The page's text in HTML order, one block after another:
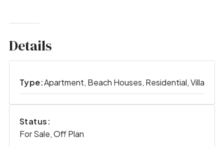
Details
Type:Apartment, Beach Houses, Residential, Villa
Status:
For Sale, Off Plan